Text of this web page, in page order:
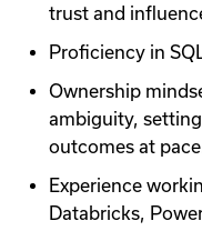
trust and
Proficiency in
Ownership
ambiguity,
outcomes at
Experience
Databricks,